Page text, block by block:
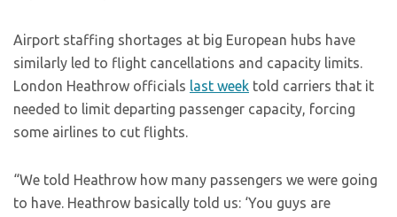
Airport staffing shortages at big European hubs have
similarly led to flight cancellations and capacity limits.
London Heathrow officials last week told carriers that it
needed to limit departing passenger capacity, forcing
some airlines to cut flights.
“We told Heathrow how many passengers we were going
to have. Heathrow basically told us: ‘You guys are